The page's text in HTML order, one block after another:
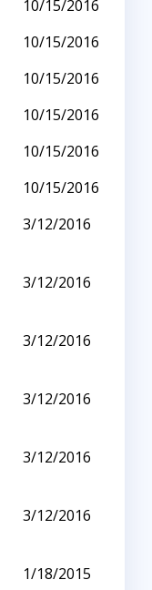
10/15/2016
10/15/2016
10/15/2016
10/15/2016
10/15/2016
10/15/2016
3/12/2016
3/12/2016
3/12/2016
3/12/2016
3/12/2016
3/12/2016
1/18/2015